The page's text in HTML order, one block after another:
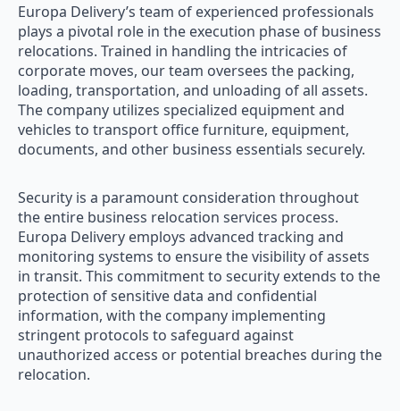
Europa Delivery’s team of experienced professionals
plays a pivotal role in the execution phase of business
relocations. Trained in handling the intricacies of
corporate moves, our team oversees the packing,
loading, transportation, and unloading of all assets.
The company utilizes specialized equipment and
vehicles to transport office furniture, equipment,
documents, and other business essentials securely.
Security is a paramount consideration throughout
the entire business relocation services process.
Europa Delivery employs advanced tracking and
monitoring systems to ensure the visibility of assets
in transit. This commitment to security extends to the
protection of sensitive data and confidential
information, with the company implementing
stringent protocols to safeguard against
unauthorized access or potential breaches during the
relocation.